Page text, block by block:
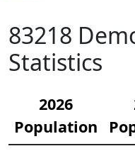
83218
Statistics
2026
Population